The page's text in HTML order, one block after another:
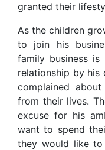
granted their
As the children
to join his
family business
relationship by his
complained
from their lives.
excuse for his
want to spend
they would like